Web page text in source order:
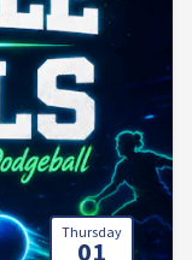
Thursday
01